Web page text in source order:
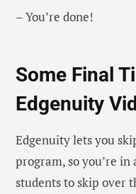
– You’re done!
Some Final
Edgenuity
Edgenuity lets you
program, so you’re
students to skip over